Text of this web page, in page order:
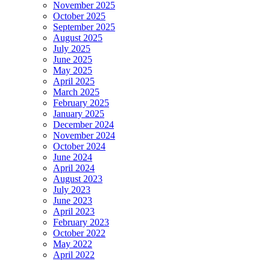
November 2025
October 2025
September 2025
August 2025
July 2025
June 2025
May 2025
April 2025
March 2025
February 2025
January 2025
December 2024
November 2024
October 2024
June 2024
April 2024
August 2023
July 2023
June 2023
April 2023
February 2023
October 2022
May 2022
April 2022